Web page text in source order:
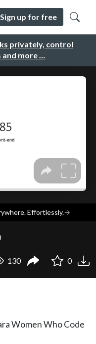
privately, control
and more …
Sign up for free
Effortlessly.→
130 0
Women Who Code